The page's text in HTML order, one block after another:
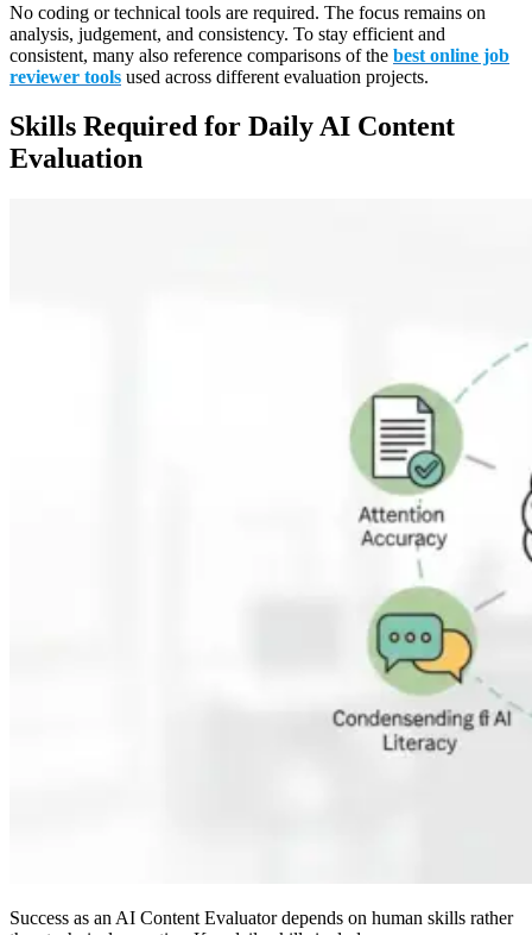
No coding or technical tools are required. The focus remains on
analysis, judgement, and consistency. To stay efficient and
consistent, many also reference comparisons of the best online job
reviewer tools used across different evaluation projects.
Skills Required for Daily AI Content
Evaluation
Success as an AI Content Evaluator depends on human skills rather